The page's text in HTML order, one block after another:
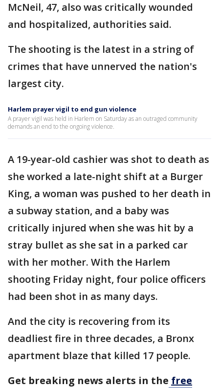
McNeil, 47, also was critically wounded
and hospitalized, authorities said.
The shooting is the latest in a string of
crimes that have unnerved the nation's
largest city.
Harlem prayer vigil to end gun violence
A prayer vigil was held in Harlem on Saturday as an outraged community
demands an end to the ongoing violence.
A 19-year-old cashier was shot to death as
she worked a late-night shift at a Burger
King, a woman was pushed to her death in
a subway station, and a baby was
critically injured when she was hit by a
stray bullet as she sat in a parked car
with her mother. With the Harlem
shooting Friday night, four police officers
had been shot in as many days.
And the city is recovering from its
deadliest fire in three decades, a Bronx
apartment blaze that killed 17 people.
Get breaking news alerts in the free